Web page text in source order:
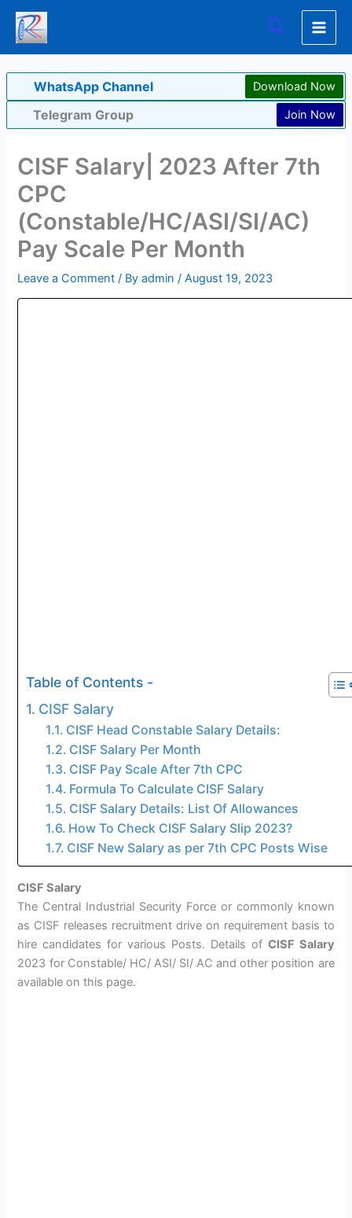
Skip
content
Search
WhatsApp Channel Download Now
Telegram Group Join Now
CISF Salary| 2023 After 7th
CPC
(Constable/HC/ASI/SI/AC)
Pay Scale Per Month
Leave a Comment / Byadmin/August 19, 2023
Table of Contents -
CISF Salary
CISF Head Constable Salary Details:
CISF Salary Per Month
CISF Pay Scale After 7th CPC
Formula To Calculate CISF Salary
CISF Salary Details: List Of Allowances
How To Check CISF Salary Slip 2023?
CISF New Salary as per 7th CPC Posts Wise
CISF Salary
The Central Industrial Security Force or commonly known
as CISF releases recruitment drive on requirement basis to
hire candidates for various Posts. Details of CISF Salary
2023 for Constable/ HC/ ASI/ SI/ AC and other position are
available on this page.